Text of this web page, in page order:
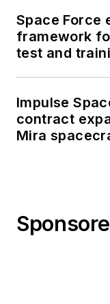
Space Force
framework
test and
Impulse
contract
Mira